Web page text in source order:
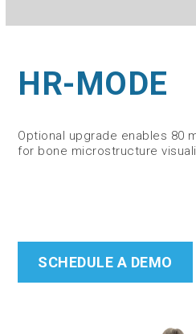
HR-MODE
Optional upgrade enables 80
for bone microstructure
SCHEDULE A DEMO